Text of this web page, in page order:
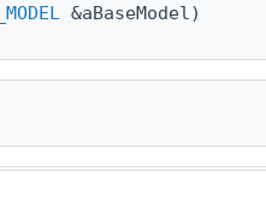
&aBaseModel)